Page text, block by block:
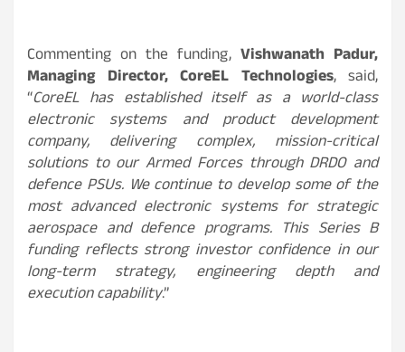
Commenting on the funding, Vishwanath Padur,
Managing Director, CoreEL Technologies, said,
“CoreEL has established itself as a world-class
electronic systems and product development
company, delivering complex, mission-critical
solutions to our Armed Forces through DRDO and
defence PSUs. We continue to develop some of the
most advanced electronic systems for strategic
aerospace and defence programs. This Series B
funding reflects strong investor confidence in our
long-term strategy, engineering depth and
execution capability.”